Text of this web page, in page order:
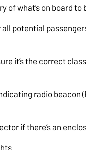
of what’s on board to
potential
it’s the correct
radio beacon
if there’s an